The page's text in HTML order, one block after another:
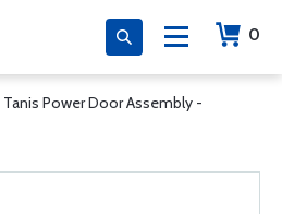
0
Tanis Power Door Assembly -